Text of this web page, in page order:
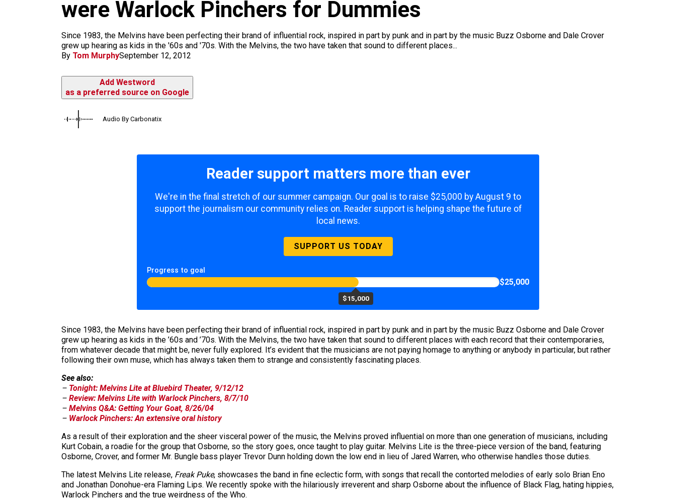
were Warlock Pinchers for Dummies
Since 1983, the Melvins have been perfecting their brand of influential rock, inspired in part by punk and in part by the music Buzz Osborne and Dale Crover
grew up hearing as kids in the '60s and '70s. With the Melvins, the two have taken that sound to different places...
By Tom MurphySeptember 12, 2012
Add Westword
as a preferred source on Google
Audio By Carbonatix
Reader support matters more than ever
We're in the final stretch of our summer campaign. Our goal is to raise $25,000 by August 9 to
support the journalism our community relies on. Reader support is helping shape the future of
local news.
SUPPORT US TODAY
Progress to goal
$15,000
$25,000
Since 1983, the Melvins have been perfecting their brand of influential rock, inspired in part by punk and in part by the music Buzz Osborne and Dale Crover
grew up hearing as kids in the ’60s and ’70s. With the Melvins, the two have taken that sound to different places with each record that their contemporaries,
from whatever decade that might be, never fully explored. It’s evident that the musicians are not paying homage to anything or anybody in particular, but rather
following their own muse, which has always taken them to strange and consistently fascinating places.
See also:
– Tonight: Melvins Lite at Bluebird Theater, 9/12/12
– Review: Melvins Lite with Warlock Pinchers, 8/7/10
– Melvins Q&A: Getting Your Goat, 8/26/04
– Warlock Pinchers: An extensive oral history
As a result of their exploration and the sheer visceral power of the music, the Melvins proved influential on more than one generation of musicians, including
Kurt Cobain, a roadie for the group that Osborne, so the story goes, once taught to play guitar. Melvins Lite is the three-piece version of the band, featuring
Osborne, Crover, and former Mr. Bungle bass player Trevor Dunn holding down the low end in lieu of Jared Warren, who otherwise handles those duties.
The latest Melvins Lite release, Freak Puke, showcases the band in fine eclectic form, with songs that recall the contorted melodies of early solo Brian Eno
and Jonathan Donohue-era Flaming Lips. We recently spoke with the hilariously irreverent and sharp Osborne about the influence of Black Flag, hating hippies,
Warlock Pinchers and the true weirdness of the Who.